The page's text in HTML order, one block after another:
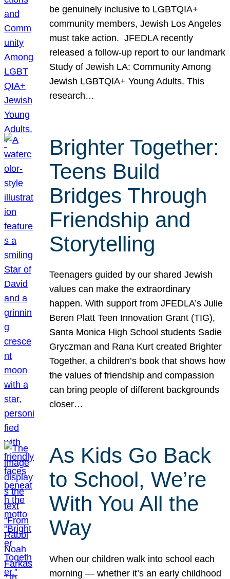
be genuinely inclusive to LGBTQIA+
community members, Jewish Los Angeles
must take action. JFEDLA recently
released a follow-up report to our landmark
Study of Jewish LA: Community Among
Jewish LGBTQIA+ Young Adults. This
research…
Brighter Together:
Teens Build
Bridges Through
Friendship and
Storytelling
Teenagers guided by our shared Jewish
values can make the extraordinary
happen. With support from JFEDLA’s Julie
Beren Platt Teen Innovation Grant (TIG),
Santa Monica High School students Sadie
Gryczman and Rana Kurt created Brighter
Together, a children’s book that shows how
the values of friendship and compassion
can bring people of different backgrounds
closer…
As Kids Go Back
to School, We’re
With You All the
Way
When our children walk into school each
morning — whether it’s an early childhood